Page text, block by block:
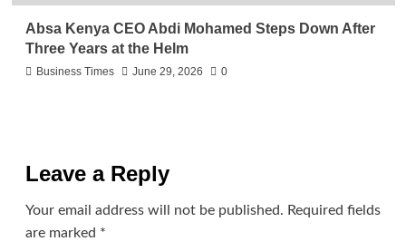
Absa Kenya CEO Abdi Mohamed Steps Down After
Three Years at the Helm
Business Times June 29, 2026 0
Leave a Reply
Your email address will not be published. Required fields
are marked *